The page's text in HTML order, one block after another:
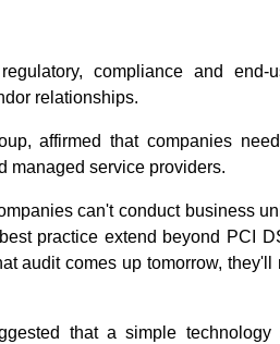
compliance and end-
relationships.
affirmed that companies
managed service providers.
can't conduct business
practice extend beyond PCI
audit comes up tomorrow,
that a simple